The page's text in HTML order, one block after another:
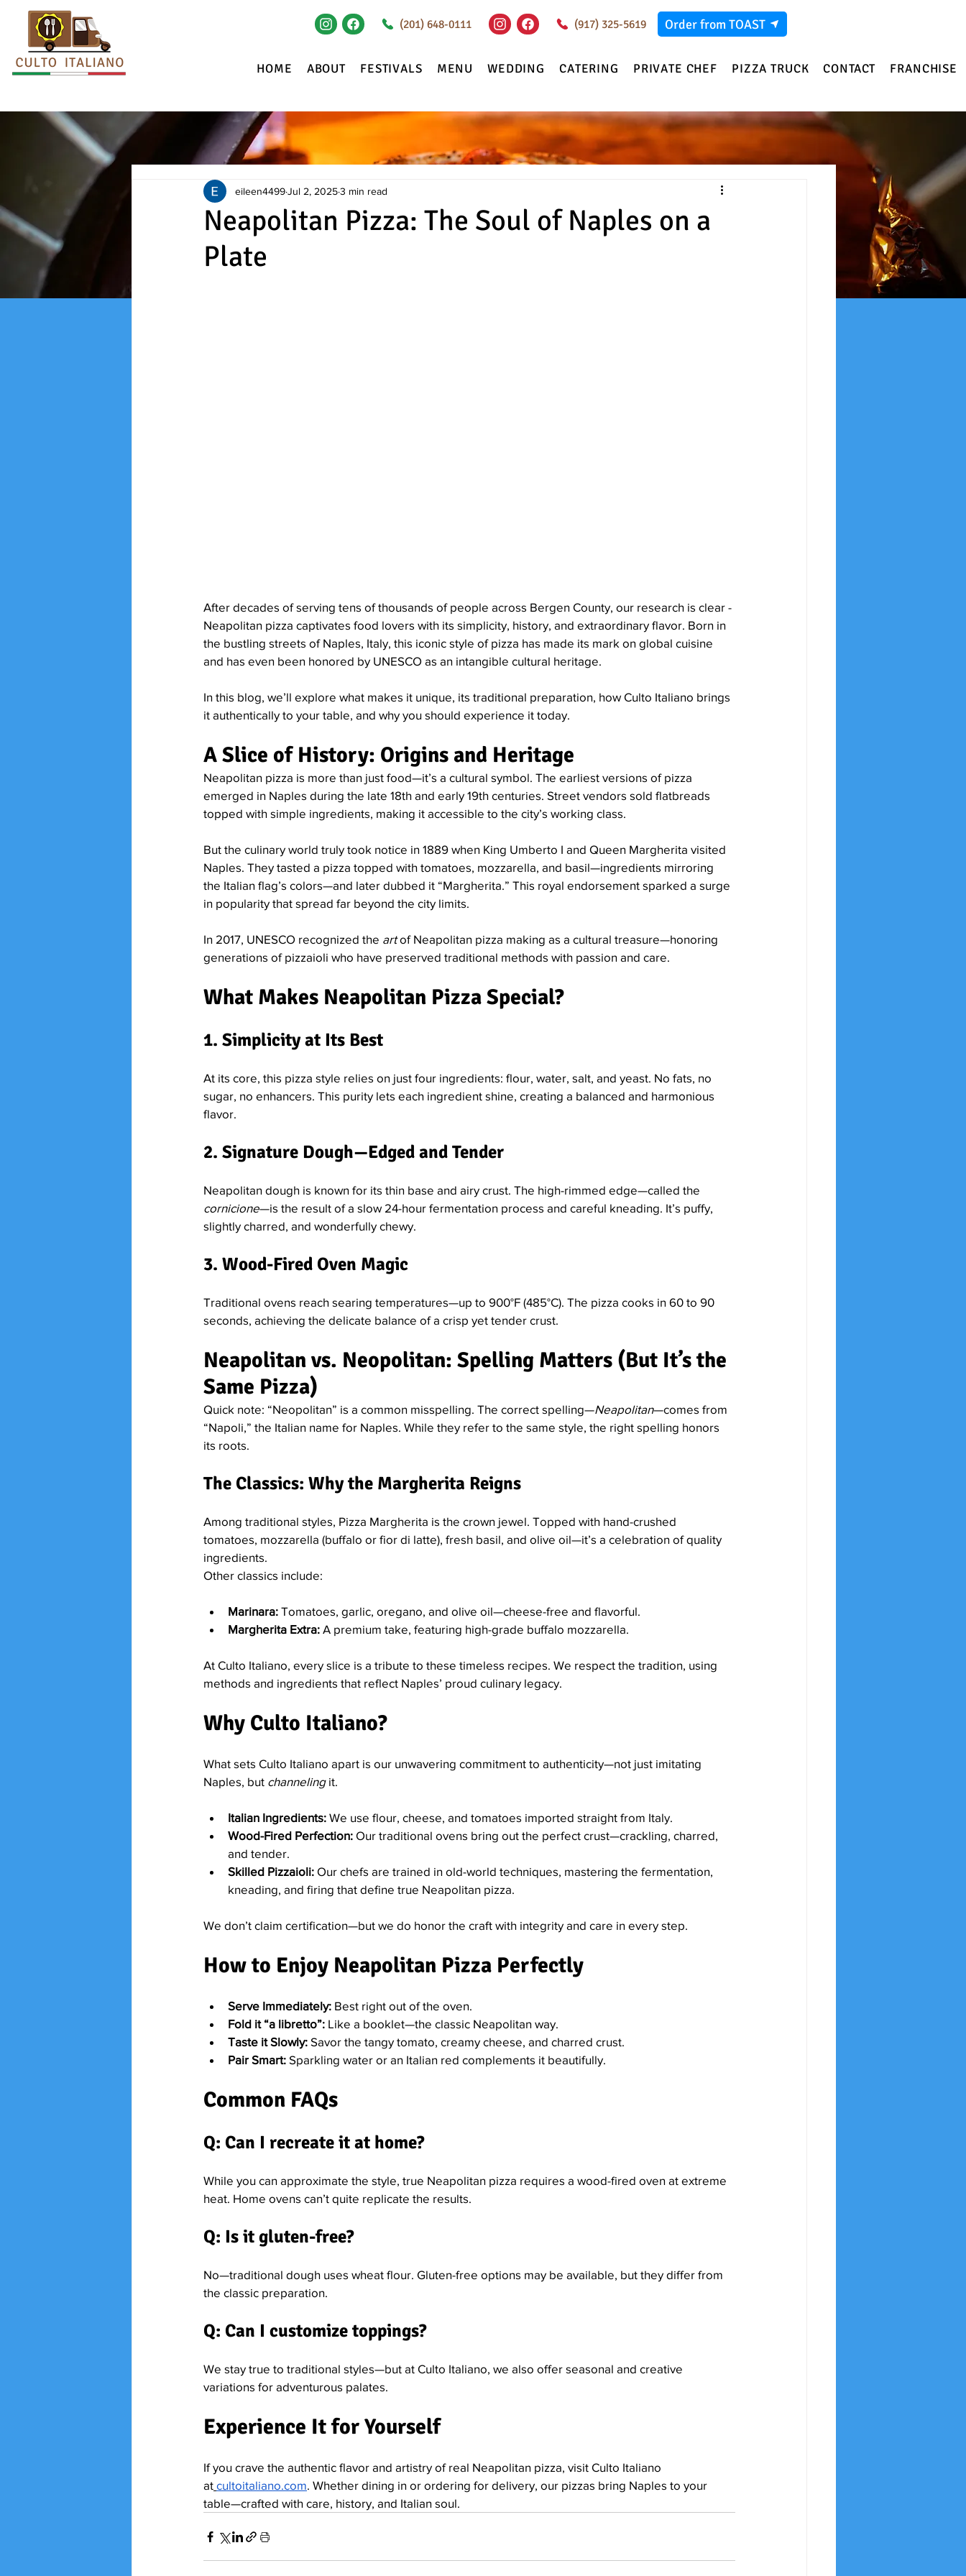
(201) 648-0111 (917) 325-5619 Order from TOAST
HOME ABOUT FESTIVALS MENU WEDDING CATERING PRIVATE CHEF PIZZA TRUCK CONTACT FRANCHISE
Neapolitan Pizza: The Soul of Naples on a
Plate
eileen4499Jul 2, 20253 min read
After decades of serving tens of thousands of people across Bergen County, our research is clear -
Neapolitan pizza captivates food lovers with its simplicity, history, and extraordinary flavor. Born in
the bustling streets of Naples, Italy, this iconic style of pizza has made its mark on global cuisine
and has even been honored by UNESCO as an intangible cultural heritage.
In this blog, we’ll explore what makes it unique, its traditional preparation, how Culto Italiano brings
it authentically to your table, and why you should experience it today.
A Slice of History: Origins and Heritage
Neapolitan pizza is more than just food—it’s a cultural symbol. The earliest versions of pizza
emerged in Naples during the late 18th and early 19th centuries. Street vendors sold flatbreads
topped with simple ingredients, making it accessible to the city’s working class.
But the culinary world truly took notice in 1889 when King Umberto I and Queen Margherita visited
Naples. They tasted a pizza topped with tomatoes, mozzarella, and basil—ingredients mirroring
the Italian flag’s colors—and later dubbed it “Margherita.” This royal endorsement sparked a surge
in popularity that spread far beyond the city limits.
In 2017, UNESCO recognized the art of Neapolitan pizza making as a cultural treasure—honoring
What Makes Neapolitan Pizza Special?
1. Simplicity at Its Best
At its core, this pizza style relies on just four ingredients: flour, water, salt, and yeast. No fats, no
sugar, no enhancers. This purity lets each ingredient shine, creating a balanced and harmonious
flavor.
2. Signature Dough—Edged and Tender
Neapolitan dough is known for its thin base and airy crust. The high-rimmed edge—called the
cornicione—is the result of a slow 24-hour fermentation process and careful kneading. It’s puffy,
slightly charred, and wonderfully chewy.
3. Wood-Fired Oven Magic
Traditional ovens reach searing temperatures—up to 900°F (485°C). The pizza cooks in 60 to 90
seconds, achieving the delicate balance of a crisp yet tender crust.
Neapolitan vs. Neopolitan: Spelling Matters (But It’s the
Same Pizza)
Quick note: “Neopolitan” is a common misspelling. The correct spelling—Neapolitan—comes from
“Napoli,” the Italian name for Naples. While they refer to the same style, the right spelling honors
its roots.
The Classics: Why the Margherita Reigns
Among traditional styles, Pizza Margherita is the crown jewel. Topped with hand-crushed
tomatoes, mozzarella (buffalo or fior di latte), fresh basil, and olive oil—it’s a celebration of quality
ingredients.
Other classics include:
Marinara: Tomatoes, garlic, oregano, and olive oil—cheese-free and flavorful.
Margherita Extra: A premium take, featuring high-grade buffalo mozzarella.
At Culto Italiano, every slice is a tribute to these timeless recipes. We respect the tradition, using
methods and ingredients that reflect Naples’ proud culinary legacy.
Why Culto Italiano?
What sets Culto Italiano apart is our unwavering commitment to authenticity—not just imitating
Naples, but channeling it.
Italian Ingredients: We use flour, cheese, and tomatoes imported straight from Italy.
Wood-Fired Perfection: Our traditional ovens bring out the perfect crust—crackling, charred,
and tender.
Skilled Pizzaioli: Our chefs are trained in old-world techniques, mastering the fermentation,
kneading, and firing that define true Neapolitan pizza.
We don’t claim certification—but we do honor the craft with integrity and care in every step.
How to Enjoy Neapolitan Pizza Perfectly
Serve Immediately: Best right out of the oven.
Fold it “a libretto”: Like a booklet—the classic Neapolitan way.
Taste it Slowly: Savor the tangy tomato, creamy cheese, and charred crust.
Pair Smart: Sparkling water or an Italian red complements it beautifully.
Common FAQs
Q: Can I recreate it at home?
While you can approximate the style, true Neapolitan pizza requires a wood-fired oven at extreme
heat. Home ovens can’t quite replicate the results.
Q: Is it gluten-free?
No—traditional dough uses wheat flour. Gluten-free options may be available, but they differ from
the classic preparation.
Q: Can I customize toppings?
We stay true to traditional styles—but at Culto Italiano, we also offer seasonal and creative
variations for adventurous palates.
Experience It for Yourself
If you crave the authentic flavor and artistry of real Neapolitan pizza, visit Culto Italiano
at cultoitaliano.com. Whether dining in or ordering for delivery, our pizzas bring Naples to your
table—crafted with care, history, and Italian soul.